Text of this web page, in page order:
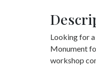
Looking for
Monument
workshop